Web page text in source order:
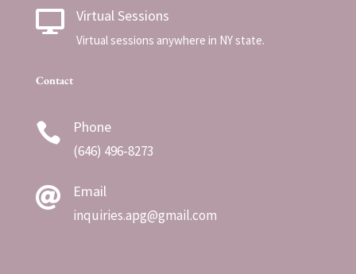
 Virtual Sessions
Virtual sessions anywhere in NY state.
Contact
 Phone
(646) 496-8273
 Email
inquiries.apg@gmail.com